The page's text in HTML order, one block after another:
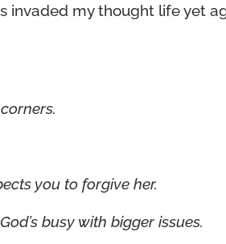
invaded my thought life yet
you to forgive her.
busy with bigger issues.